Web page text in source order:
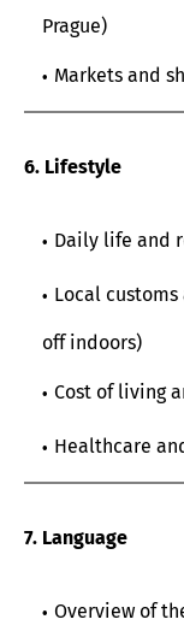
Prague)
Markets and
6. Lifestyle
Daily life and
Local
off indoors)
Cost of living
Healthcare
7. Language
Overview of